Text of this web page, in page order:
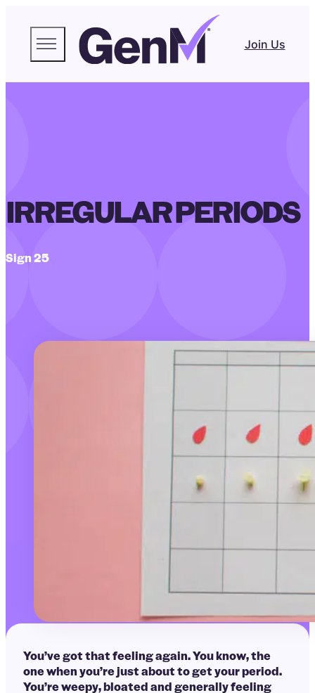
Join Us
IRREGULAR PERIODS
Sign 25
You’ve got that feeling again. You know, the
one when you’re just about to get your period.
You’re weepy, bloated and generally feeling